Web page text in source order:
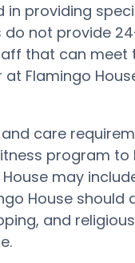
in providing
not provide
that can meet
Flamingo
care
program
may
House should
and